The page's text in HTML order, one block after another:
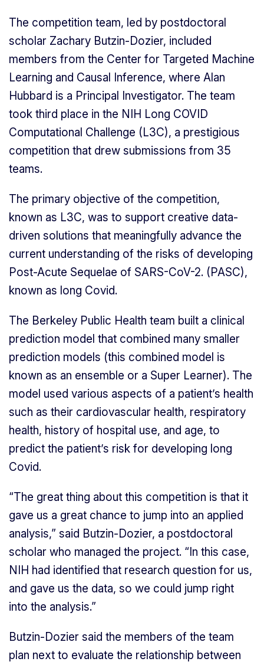
The competition team, led by postdoctoral
scholar Zachary Butzin-Dozier, included
members from the Center for Targeted Machine
Learning and Causal Inference, where Alan
Hubbard is a Principal Investigator. The team
took third place in the NIH Long COVID
Computational Challenge (L3C), a prestigious
competition that drew submissions from 35
teams.
The primary objective of the competition,
known as L3C, was to support creative data-
driven solutions that meaningfully advance the
current understanding of the risks of developing
Post-Acute Sequelae of SARS-CoV-2. (PASC),
known as long Covid.
The Berkeley Public Health team built a clinical
prediction model that combined many smaller
prediction models (this combined model is
known as an ensemble or a Super Learner). The
model used various aspects of a patient’s health
such as their cardiovascular health, respiratory
health, history of hospital use, and age, to
predict the patient’s risk for developing long
Covid.
“The great thing about this competition is that it
gave us a great chance to jump into an applied
analysis,” said Butzin-Dozier, a postdoctoral
scholar who managed the project. “In this case,
NIH had identified that research question for us,
and gave us the data, so we could jump right
into the analysis.”
Butzin-Dozier said the members of the team
plan next to evaluate the relationship between